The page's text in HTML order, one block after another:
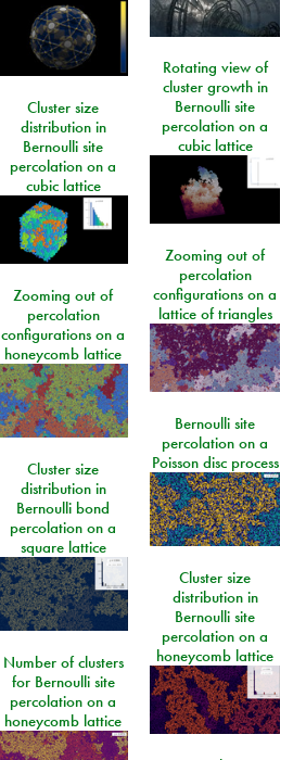
Rotating view of
cluster growth in
Bernoulli site
percolation on a
cubic lattice
Cluster size
distribution in
Bernoulli site
percolation on a
cubic lattice
Zooming out of
percolation
configurations on a
lattice of triangles
Zooming out of
percolation
configurations on a
honeycomb lattice
Bernoulli site
percolation on a
Poisson disc process
Cluster size
distribution in
Bernoulli bond
percolation on a
square lattice
Cluster size
distribution in
Bernoulli site
percolation on a
honeycomb lattice
Number of clusters
for Bernoulli site
percolation on a
honeycomb lattice